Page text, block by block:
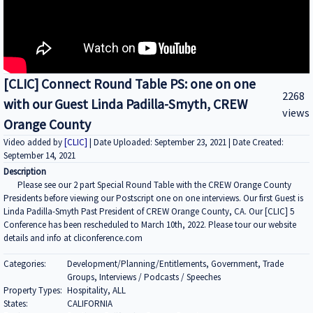
[CLIC] Connect Round Table PS: one on one
with our Guest Linda Padilla-Smyth, CREW
Orange County
2268
views
Video added by[CLIC] | Date Uploaded: September 23, 2021 | Date Created:
September 14, 2021
Description
Please see our 2 part Special Round Table with the CREW Orange County
Presidents before viewing our Postscript one on one interviews. Our first Guest is
Linda Padilla-Smyth Past President of CREW Orange County, CA. Our [CLIC] 5
Conference has been rescheduled to March 10th, 2022. Please tour our website
details and info at cliconference.com
Categories:
Development/Planning/Entitlements, Government, Trade
Groups, Interviews / Podcasts / Speeches
Property Types: Hospitality, ALL
States:
CALIFORNIA